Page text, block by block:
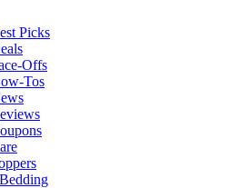
Picks
Offs
Tos